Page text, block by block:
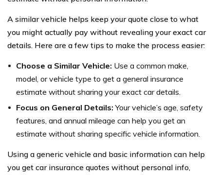
A similar vehicle helps keep your quote close to what
you might actually pay without revealing your exact car
details. Here are a few tips to make the process easier:
Choose a Similar Vehicle: Use a common make,
model, or vehicle type to get a general insurance
estimate without sharing your exact car details.
Focus on General Details: Your vehicle’s age, safety
features, and annual mileage can help you get an
estimate without sharing specific vehicle information.
Using a generic vehicle and basic information can help
you get car insurance quotes without personal info,